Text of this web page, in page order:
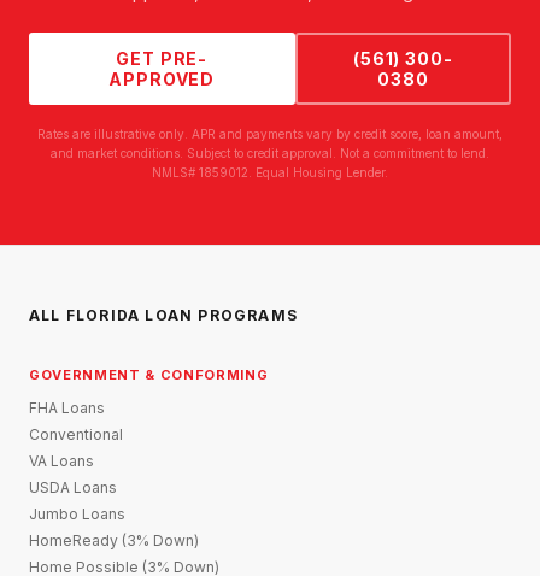
GET PRE-
APPROVED
(561) 300-
0380
Rates are illustrative only. APR and payments vary by credit score, loan amount,
and market conditions. Subject to credit approval. Not a commitment to lend.
NMLS# 1859012. Equal Housing Lender.
ALL FLORIDA LOAN PROGRAMS
GOVERNMENT & CONFORMING
FHA Loans
Conventional
VA Loans
USDA Loans
Jumbo Loans
HomeReady (3% Down)
Home Possible (3% Down)